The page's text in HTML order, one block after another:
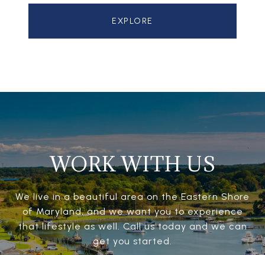
EXPLORE
WORK WITH US
We live in a beautiful area on the Eastern Shore
of Maryland, and we want you to experience
that lifestyle as well. Call us today and we can
get you started.